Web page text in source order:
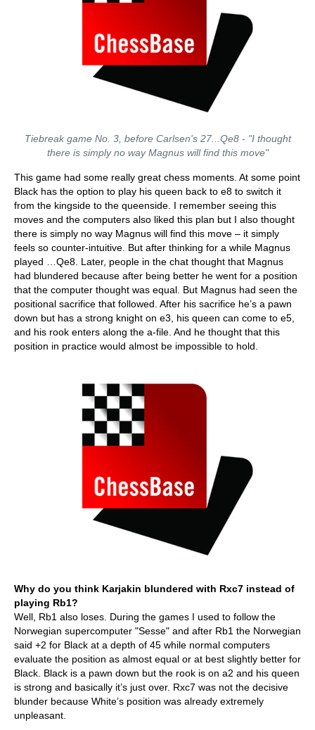
Tiebreak game No. 3, before Carlsen's 27...Qe8 - "I thought
there is simply no way Magnus will find this move"
This game had some really great chess moments. At some point
Black has the option to play his queen back to e8 to switch it
from the kingside to the queenside. I remember seeing this
moves and the computers also liked this plan but I also thought
there is simply no way Magnus will find this move – it simply
feels so counter-intuitive. But after thinking for a while Magnus
played …Qe8. Later, people in the chat thought that Magnus
had blundered because after being better he went for a position
that the computer thought was equal. But Magnus had seen the
positional sacrifice that followed. After his sacrifice he’s a pawn
down but has a strong knight on e3, his queen can come to e5,
and his rook enters along the a-file. And he thought that this
position in practice would almost be impossible to hold.
Why do you think Karjakin blundered with Rxc7 instead of
playing Rb1?
Well, Rb1 also loses. During the games I used to follow the
Norwegian supercomputer "Sesse" and after Rb1 the Norwegian
said +2 for Black at a depth of 45 while normal computers
evaluate the position as almost equal or at best slightly better for
Black. Black is a pawn down but the rook is on a2 and his queen
is strong and basically it’s just over. Rxc7 was not the decisive
blunder because White’s position was already extremely
unpleasant.